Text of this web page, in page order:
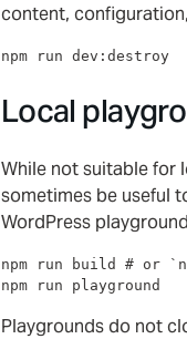
content,
npm run dev:destroy
Local
While not suitable for
sometimes be useful
WordPress
npm run build # or
npm run playground
Playgrounds do not